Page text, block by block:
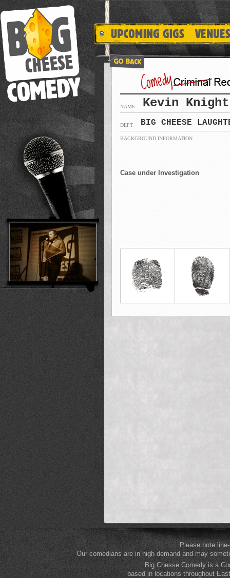
NAME Kevin Knight
DEPT BIG CHEESE
BACKGROUND INFORMATION
Case under Investigation
Please note
Our comedians are in high demand and may
Big Chesse Comedy is a
based in locations throughout